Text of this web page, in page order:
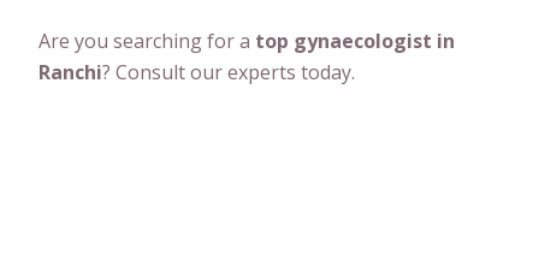
Are you searching for a top gynaecologist in
Ranchi? Consult our experts today.